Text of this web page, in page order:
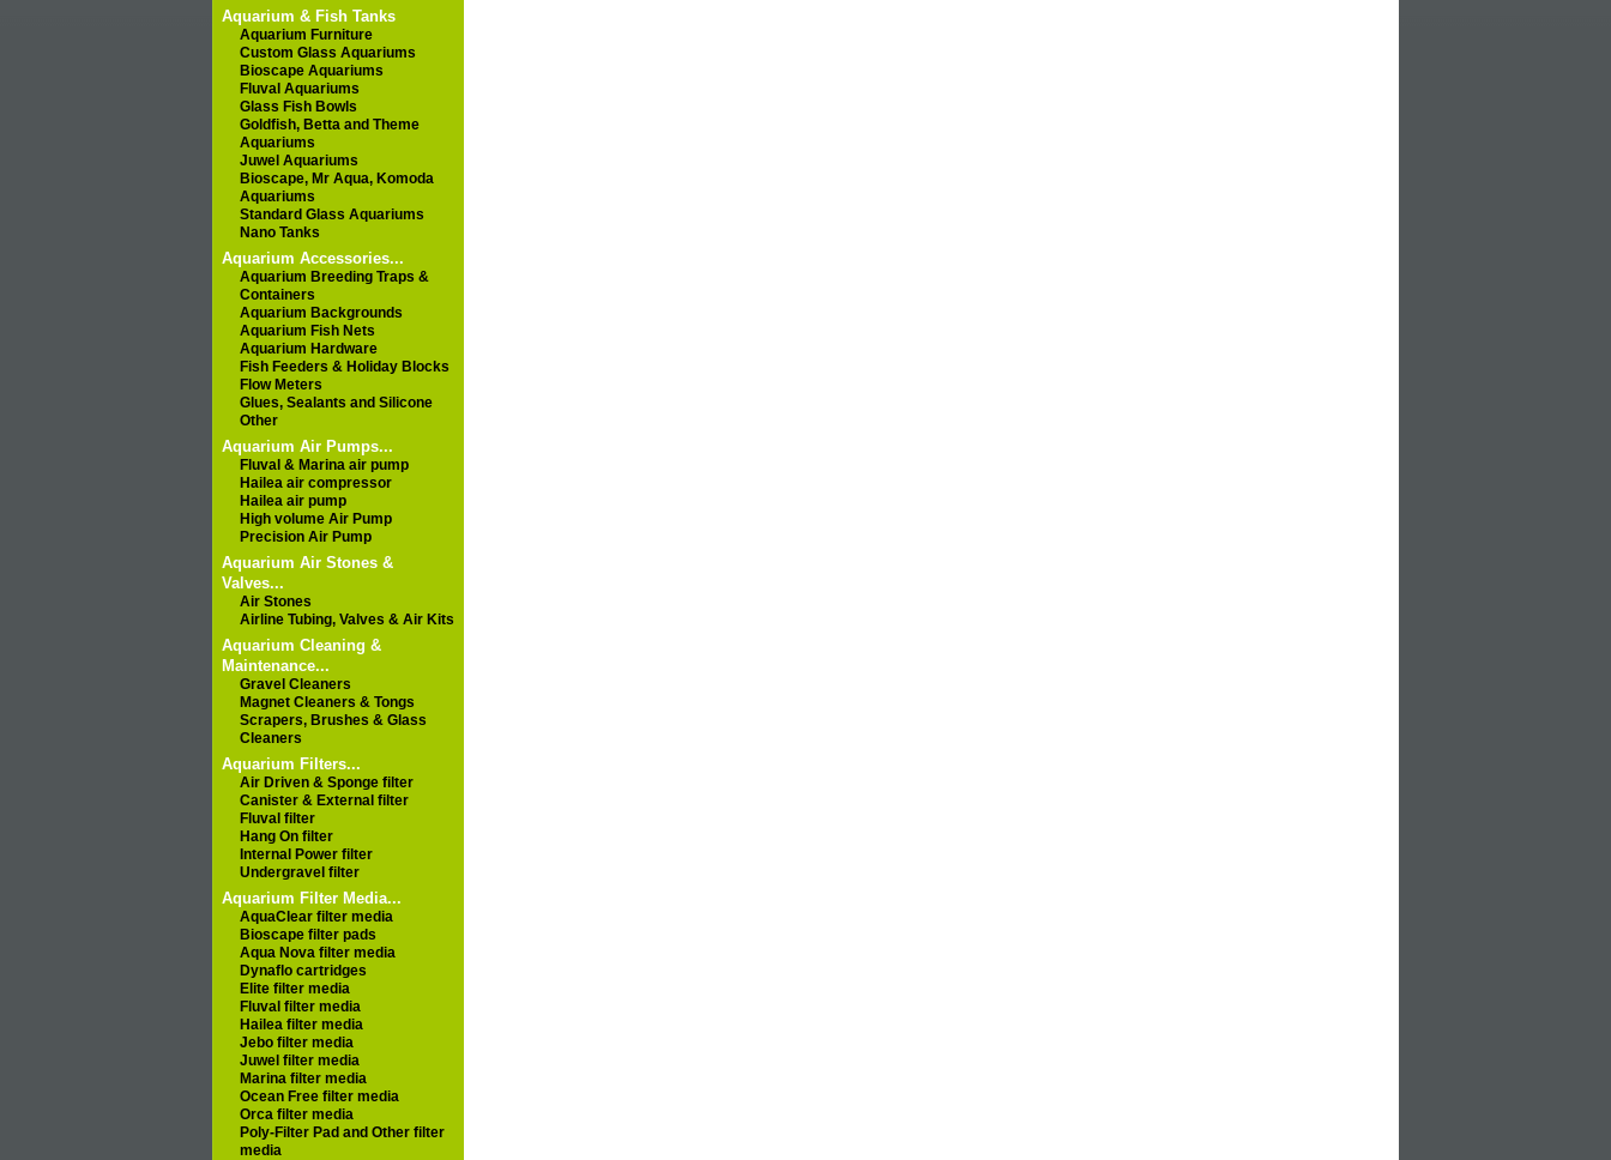
Aquarium & Fish Tanks
Aquarium Furniture
Custom Glass Aquariums
Bioscape Aquariums
Fluval Aquariums
Glass Fish Bowls
Goldfish, Betta and Theme
Aquariums
Juwel Aquariums
Bioscape, Mr Aqua, Komoda
Aquariums
Standard Glass Aquariums
Nano Tanks
Aquarium Accessories...
Aquarium Breeding Traps &
Containers
Aquarium Backgrounds
Aquarium Fish Nets
Aquarium Hardware
Fish Feeders & Holiday Blocks
Flow Meters
Glues, Sealants and Silicone
Other
Aquarium Air Pumps...
Fluval & Marina air pump
Hailea air compressor
Hailea air pump
High volume Air Pump
Precision Air Pump
Aquarium Air Stones &
Valves...
Air Stones
Airline Tubing, Valves & Air Kits
Aquarium Cleaning &
Maintenance...
Gravel Cleaners
Magnet Cleaners & Tongs
Scrapers, Brushes & Glass
Cleaners
Aquarium Filters...
Air Driven & Sponge filter
Canister & External filter
Fluval filter
Hang On filter
Internal Power filter
Undergravel filter
Aquarium Filter Media...
AquaClear filter media
Bioscape filter pads
Aqua Nova filter media
Dynaflo cartridges
Elite filter media
Fluval filter media
Hailea filter media
Jebo filter media
Juwel filter media
Marina filter media
Ocean Free filter media
Orca filter media
Poly-Filter Pad and Other filter
media